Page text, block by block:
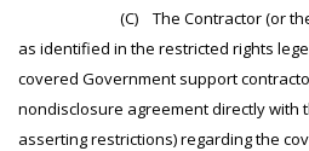
(C) The Contractor (or the
as identified in the restricted rights
covered Government support
nondisclosure agreement directly with
asserting restrictions) regarding the